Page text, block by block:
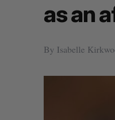
as an
By Isabelle